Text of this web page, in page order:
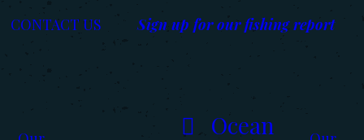
CONTACT US Sign up for our fishing report
Ocean